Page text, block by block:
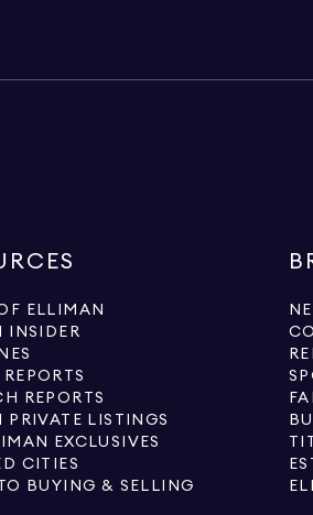
ELLIMAN
INSIDER
REPORTS
PRIVATE LISTINGS
EXCLUSIVES
CITIES
BUYING & SELLING